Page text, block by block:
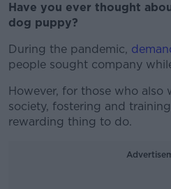
Have you ever thought
dog puppy?
During the pandemic,
people sought company
However, for those who
society, fostering and
rewarding thing to do.